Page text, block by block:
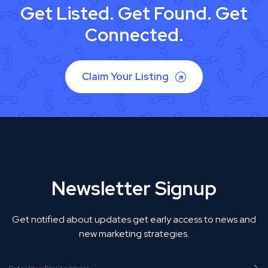
Get Listed. Get Found. Get
Connected.
Claim Your Listing
Newsletter Signup
Get notified about updates get early access to news and
new marketing strategies.